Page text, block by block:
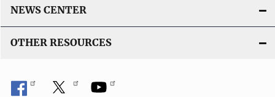
NEWS CENTER
OTHER RESOURCES